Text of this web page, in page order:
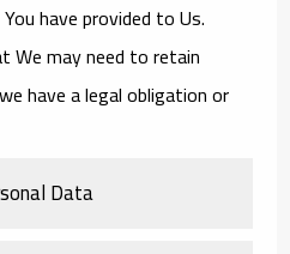
have provided to Us.
We may need to retain
have a legal obligation or
Data